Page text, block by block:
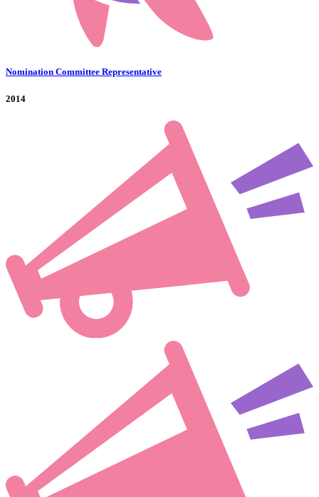
Nomination Committee Representative
2014